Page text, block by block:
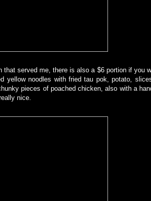
that served me, there is also a $6 portion if you
yellow noodles with fried tau pok, potato,
pieces of poached chicken, also with a
nice.